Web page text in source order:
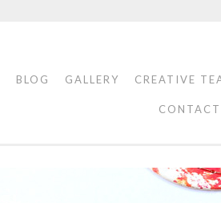
BLOG GALLERY CREATIVE